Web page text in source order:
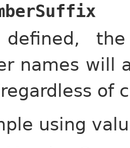
defined,
names will
of
using